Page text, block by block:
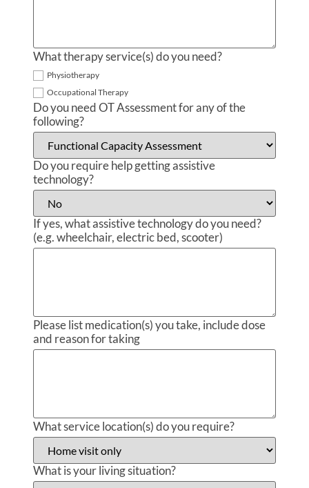
What therapy service(s) do you need?
Physiotherapy
Occupational Therapy
Do you need OT Assessment for any of the
following?
Do you require help getting assistive
technology?
If yes, what assistive technology do you need?
(e.g. wheelchair, electric bed, scooter)
Please list medication(s) you take, include dose
and reason for taking
What service location(s) do you require?
What is your living situation?